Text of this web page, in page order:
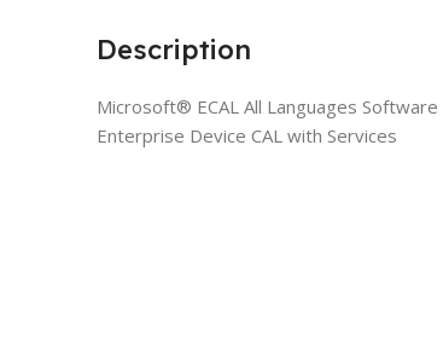
Description
Microsoft® ECAL All Languages
Enterprise Device CAL with Services